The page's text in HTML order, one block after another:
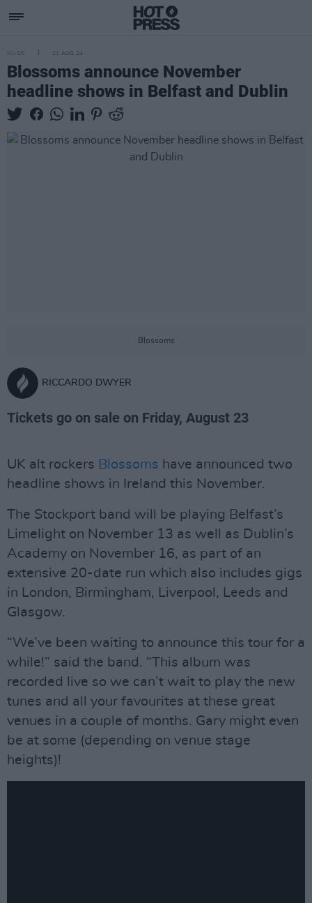
MUSIC 21 AUG 24
Blossoms announce November
headline shows in Belfast and Dublin
Blossoms
RICCARDO DWYER
Tickets go on sale on Friday, August 23
UK alt rockers Blossoms have announced two
headline shows in Ireland this November.
The Stockport band will be playing Belfast’s
Limelight on November 13 as well as Dublin’s
Academy on November 16, as part of an
extensive 20-date run which also includes gigs
in London, Birmingham, Liverpool, Leeds and
Glasgow.
“We’ve been waiting to announce this tour for a
while!” said the band. “This album was
recorded live so we can’t wait to play the new
tunes and all your favourites at these great
venues in a couple of months. Gary might even
be at some (depending on venue stage
heights)!